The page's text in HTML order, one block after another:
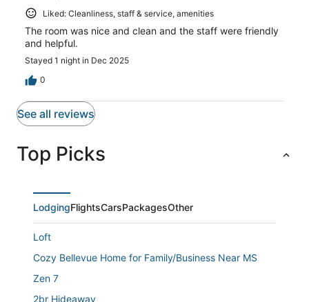
Liked: Cleanliness, staff & service, amenities
The room was nice and clean and the staff were friendly
and helpful.
Stayed 1 night in Dec 2025
0
See all reviews
Top Picks
LodgingFlightsCarsPackagesOther
Loft
Cozy Bellevue Home for Family/Business Near MS
Zen 7
2br Hideaway